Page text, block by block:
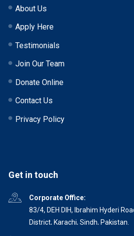
About Us
Apply Here
Testimonials
Join Our Team
Donate Online
Contact Us
Privacy Policy
Get in touch
Corporate Office:
83/4, DEH DIH, Ibrahim Hyderi
District, Karachi, Sindh, Pakistan.